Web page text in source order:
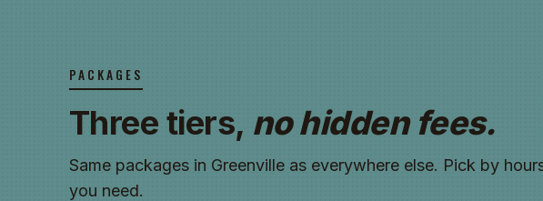
PACKAGES
Three tiers, no hidden fees.
Same packages in Greenville as everywhere else. Pick by
you need.